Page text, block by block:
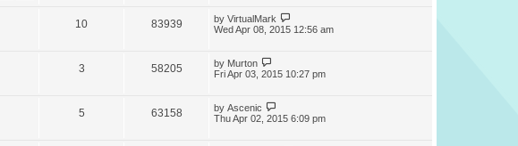
10 83939 by VirtualMark
Wed Apr 08, 2015 12:56 am
3 58205 by Murton
Fri Apr 03, 2015 10:27 pm
5 63158 by Ascenic
Thu Apr 02, 2015 6:09 pm